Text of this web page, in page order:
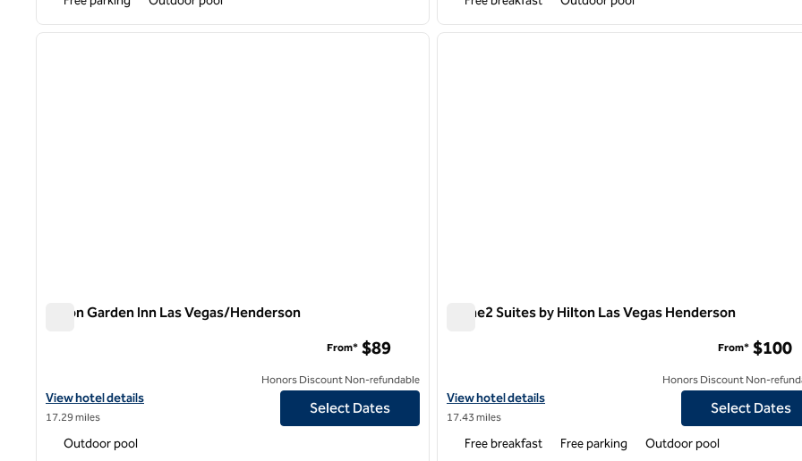
1 of 12
next image
Hilton Garden Inn Las Vegas/Henderson
View hotel details for Hilton Garden Inn Las Vegas/Henderson
View hotel details
17.29 miles
From* $89
Honors Discount Non-refundable
Select Dates
Outdoor pool
1 of 10
Home2 Suites by Hilton Las Vegas Henderson
View hotel details for Home2 Suites by Hilton Las Vegas
View hotel details
17.43 miles
From* $100
Honors Discount Non-
Select Dates
Free breakfast Free parking Outdoor pool